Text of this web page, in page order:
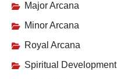
Major Arcana
Minor Arcana
Royal Arcana
Spiritual Development